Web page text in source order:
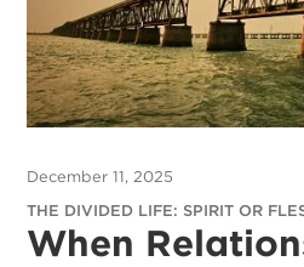
December 11, 2025
THE DIVIDED LIFE: SPIRIT OR
When